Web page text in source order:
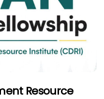
Resource